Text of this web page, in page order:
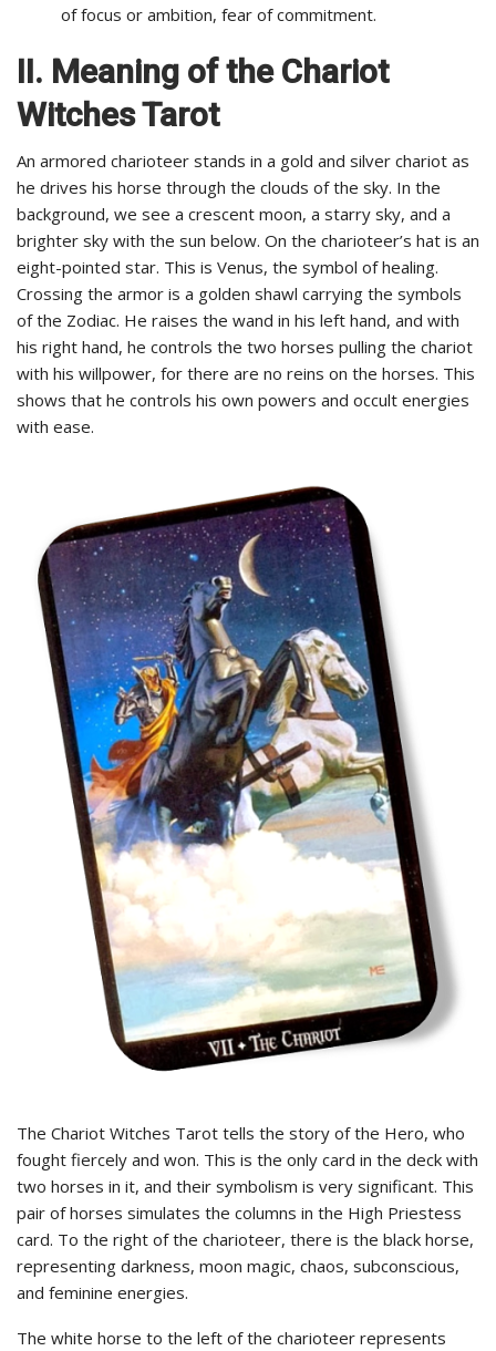
of focus or ambition, fear of commitment.
II. Meaning of the Chariot
Witches Tarot
An armored charioteer stands in a gold and silver chariot as
he drives his horse through the clouds of the sky. In the
background, we see a crescent moon, a starry sky, and a
brighter sky with the sun below. On the charioteer’s hat is an
eight-pointed star. This is Venus, the symbol of healing.
Crossing the armor is a golden shawl carrying the symbols
of the Zodiac. He raises the wand in his left hand, and with
his right hand, he controls the two horses pulling the chariot
with his willpower, for there are no reins on the horses. This
shows that he controls his own powers and occult energies
with ease.
The Chariot Witches Tarot tells the story of the Hero, who
fought fiercely and won. This is the only card in the deck with
two horses in it, and their symbolism is very significant. This
pair of horses simulates the columns in the High Priestess
card. To the right of the charioteer, there is the black horse,
representing darkness, moon magic, chaos, subconscious,
and feminine energies.
The white horse to the left of the charioteer represents